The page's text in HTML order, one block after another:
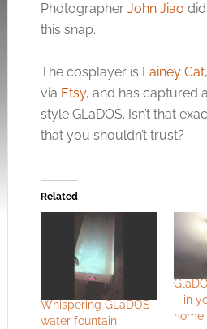
Photographer John Jiao
this snap.
The cosplayer is Lainey Cat
via Etsy, and has captured
style GLaDOS. Isn’t that
that you shouldn’t trust?
Related
Whispering GLaDOS
water fountain
– in
home